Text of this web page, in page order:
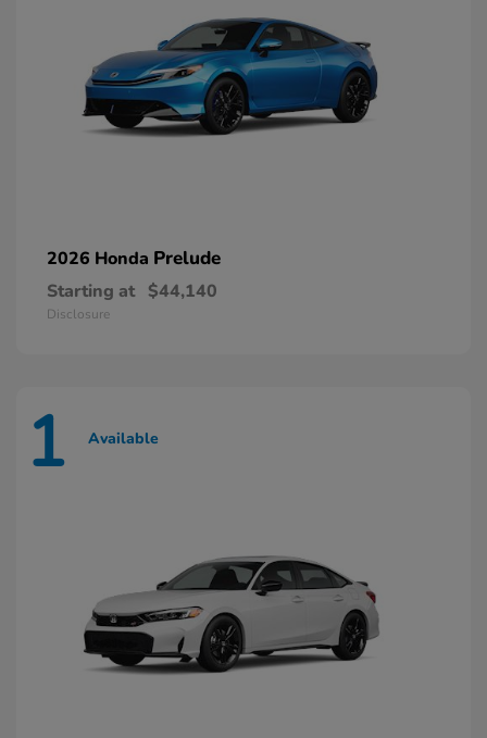
2026 Honda Prelude
Starting at $44,140
Disclosure
1 Available